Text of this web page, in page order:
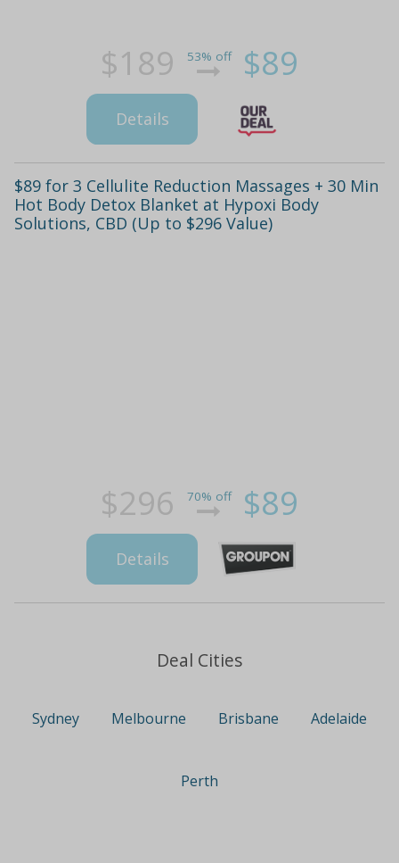
$189 53% off $89
Details
$89 for 3 Cellulite Reduction Massages + 30 Min
Hot Body Detox Blanket at Hypoxi Body
Solutions, CBD (Up to $296 Value)
$296 70% off $89
Details
Deal Cities
Sydney Melbourne Brisbane Adelaide
Perth